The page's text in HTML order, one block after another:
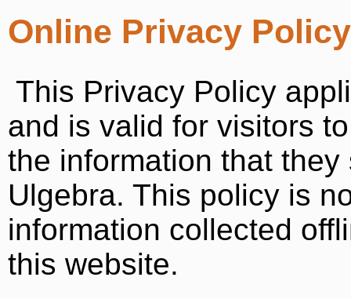
Online Privacy
This Privacy Policy
and is valid for visitors
the information that
Ulgebra. This policy is
information collected
this website.